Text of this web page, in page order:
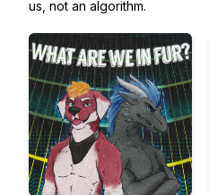
us, not an algorithm.